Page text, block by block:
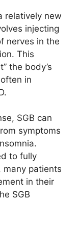
relatively new
injecting
nerves in the
This
the body’s
in
SGB can
symptoms
to fully
patients
in their
SGB